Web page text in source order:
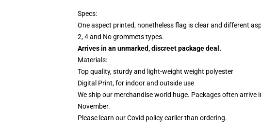
Specs:
One aspect printed, nonetheless flag is clear and different
2, 4 and No grommets types.
Arrives in an unmarked, discreet package deal.
Materials:
Top quality, sturdy and light-weight weight polyester
Digital Print, for indoor and outside use
We ship our merchandise world huge. Packages often arrive
November.
Please learn our Covid policyearlier than ordering.